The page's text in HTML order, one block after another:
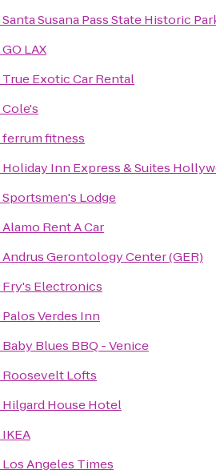
Santa Susana Pass State Historic
GO LAX
True Exotic Car Rental
Cole's
ferrum fitness
Holiday Inn Express & Suites
Sportsmen's Lodge
Alamo Rent A Car
Andrus Gerontology Center (GER)
Fry's Electronics
Palos Verdes Inn
Baby Blues BBQ - Venice
Roosevelt Lofts
Hilgard House Hotel
IKEA
Los Angeles Times